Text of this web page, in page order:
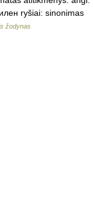
ryšiai: sinonimas
žodynas